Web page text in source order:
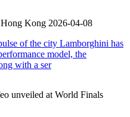
Hong Kong 2026-04-08
of the city Lamborghini has
model, the
with a ser
unveiled at World Finals